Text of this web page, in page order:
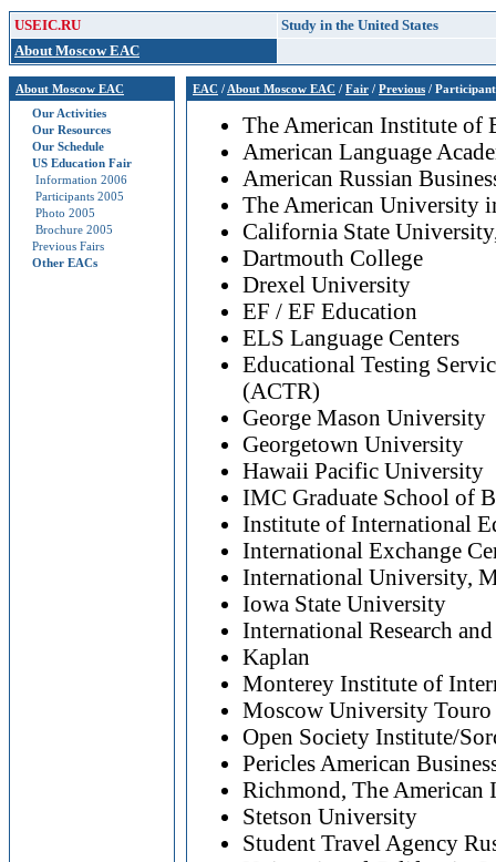
USEIC.RU
Study in the United States
About Moscow EAC
About Moscow EAC
Our Activities
Our Resources
Our Schedule
US Education Fair
Information 2006
Participants 2005
Photo 2005
Brochure 2005
Previous Fairs
Other EACs
EAC / About Moscow EAC / Fair / Previous /
The American Institute of
American Language
American Russian
The American University
California State
Dartmouth College
Drexel University
EF / EF Education
ELS Language Centers
Educational Testing
(ACTR)
George Mason University
Georgetown University
Hawaii Pacific University
IMC Graduate School of
Institute of International
International Exchange
International University,
Iowa State University
International Research
Kaplan
Monterey Institute of
Moscow University Touro
Open Society Institute/
Pericles American
Richmond, The
Stetson University
Student Travel Agency